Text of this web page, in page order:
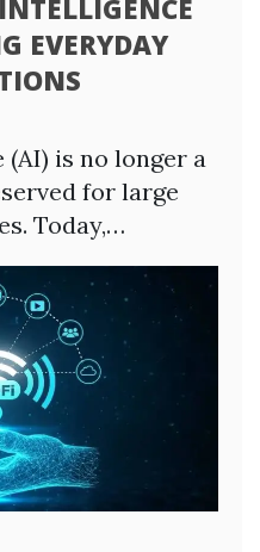
EVERYDAY
is no longer a
for large
Today,…